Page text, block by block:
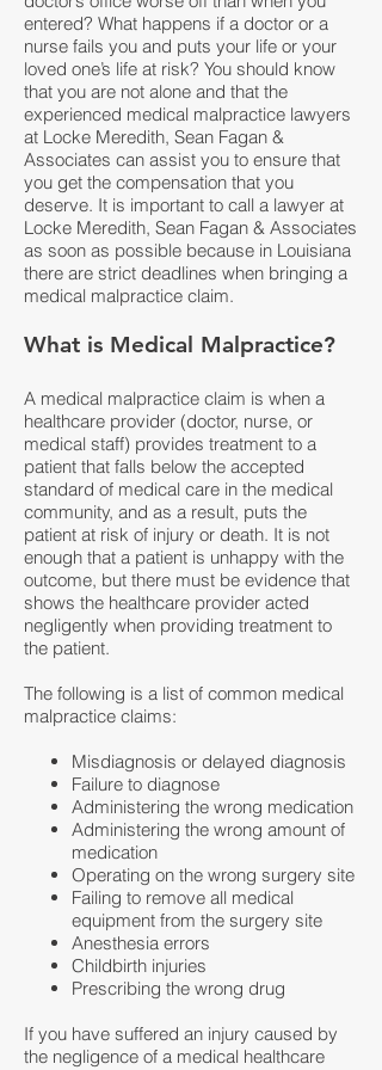
entered? What happens if a doctor or a
nurse fails you and puts your life or your
loved one’s life at risk? You should know
that you are not alone and that the
experienced medical malpractice lawyers
at Locke Meredith, Sean Fagan &
Associates can assist you to ensure that
you get the compensation that you
deserve. It is important to call a lawyer at
Locke Meredith, Sean Fagan & Associates
as soon as possible because in Louisiana
there are strict deadlines when bringing a
medical malpractice claim.
What is Medical Malpractice?
A medical malpractice claim is when a
healthcare provider (doctor, nurse, or
medical staff) provides treatment to a
patient that falls below the accepted
standard of medical care in the medical
community, and as a result, puts the
patient at risk of injury or death. It is not
enough that a patient is unhappy with the
outcome, but there must be evidence that
shows the healthcare provider acted
negligently when providing treatment to
the patient.
The following is a list of common medical
malpractice claims:
Misdiagnosis or delayed diagnosis
Failure to diagnose
Administering the wrong medication
Administering the wrong amount of
medication
Operating on the wrong surgery site
Failing to remove all medical
equipment from the surgery site
Anesthesia errors
Childbirth injuries
Prescribing the wrong drug
If you have suffered an injury caused by
the negligence of a medical healthcare